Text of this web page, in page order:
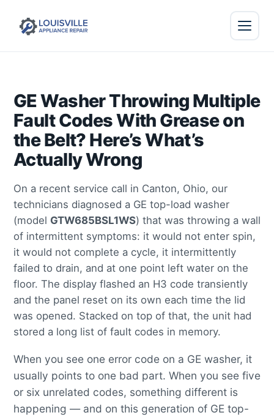
GE Washer Throwing Multiple
Fault Codes With Grease on
the Belt? Here’s What’s
Actually Wrong
On a recent service call in Canton, Ohio, our
technicians diagnosed a GE top-load washer
(model GTW685BSL1WS) that was throwing a wall
of intermittent symptoms: it would not enter spin,
it would not complete a cycle, it intermittently
failed to drain, and at one point left water on the
floor. The display flashed an H3 code transiently
and the panel reset on its own each time the lid
was opened. Stacked on top of that, the unit had
stored a long list of fault codes in memory.
When you see one error code on a GE washer, it
usually points to one bad part. When you see five
or six unrelated codes, something different is
happening — and on this generation of GE top-